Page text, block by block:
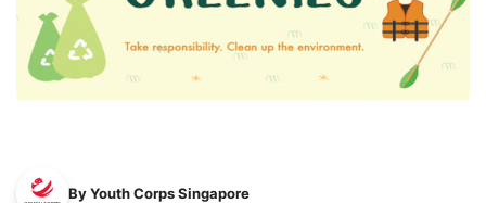
By Youth Corps Singapore